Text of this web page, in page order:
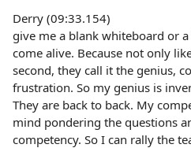
Derry (09:33.154)
give me a blank whiteboard or
come alive. Because not only
second, they call it the genius,
frustration. So my genius is
They are back to back. My
mind pondering the questions
competency. So I can rally the